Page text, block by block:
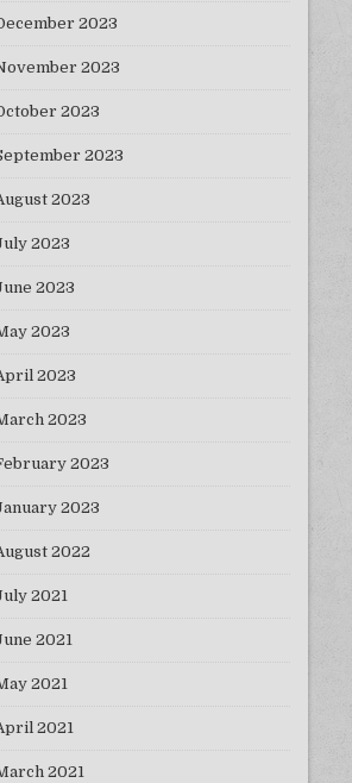
2023
2023
2023
2023
2023
2023
2023
2023
2023
2023
2023
2023
2022
2021
2021
2021
2021
2021